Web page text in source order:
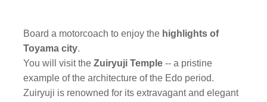
Board a motorcoach to enjoy the highlights of
Toyama city.
You will visit the Zuiryuji Temple -- a pristine
example of the architecture of the Edo period.
Zuiryuji is renowned for its extravagant and elegant